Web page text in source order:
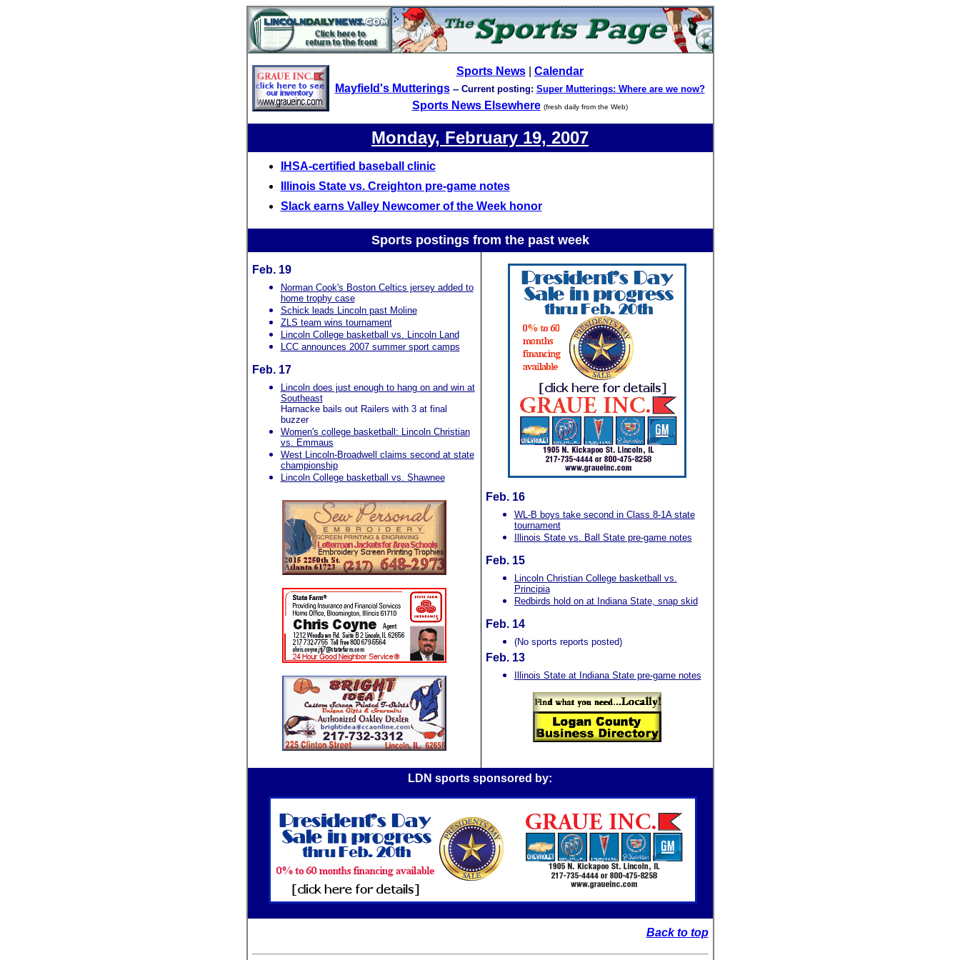
Sports News| Calendar
Mayfield's Mutterings -- Current posting: Super Mutterings: Where are we now?
Sports News Elsewhere (fresh daily from the Web)
Monday, February 19, 2007
IHSA-certified baseball clinic
Illinois State vs. Creighton pre-game notes
Slack earns Valley Newcomer of the Week honor
Sports postings from the past week
Feb. 19
Norman Cook's Boston Celtics jersey added to
home trophy case
Schick leads Lincoln past Moline
ZLS team wins tournament
Lincoln College basketball vs. Lincoln Land
LCC announces 2007 summer sport camps
Feb. 17
Lincoln does just enough to hang on and win at
Southeast
Harnacke bails out Railers with 3 at final
buzzer
Women's college basketball: Lincoln Christian
vs. Emmaus
West Lincoln-Broadwell claims second at state
championship
Lincoln College basketball vs. Shawnee
Feb. 16
WL-B boys take second in Class 8-1A state
tournament
Illinois State vs. Ball State pre-game notes
Feb. 15
Lincoln Christian College basketball vs.
Principia
Redbirds hold on at Indiana State, snap skid
Feb. 14
(No sports reports posted)
Feb. 13
Illinois State at Indiana State pre-game notes
LDN sports sponsored by:
Back to top